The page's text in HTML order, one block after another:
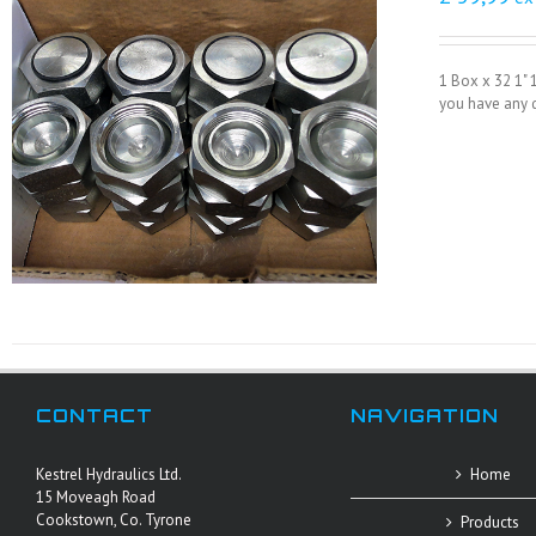
1 Box x 32 1"
you have any
CONTACT
Kestrel Hydraulics Ltd.
15 Moveagh Road
Cookstown, Co. Tyrone
NAVIGATION
Home
Products